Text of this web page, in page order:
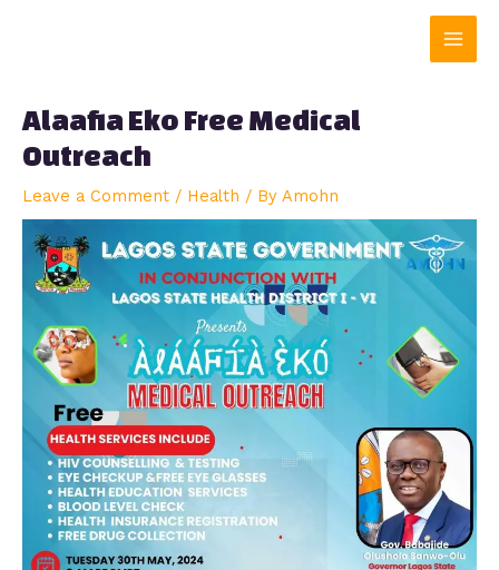
Main
Alaafia Eko Free Medical
Outreach
Leave a Comment / Health / By Amohn